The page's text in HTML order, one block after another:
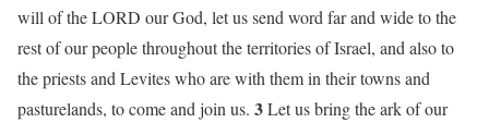
will of the LORD our God, let us send word far and wide to the
rest of our people throughout the territories of Israel, and also to
the priests and Levites who are with them in their towns and
pasturelands, to come and join us. 3Let us bring the ark of our